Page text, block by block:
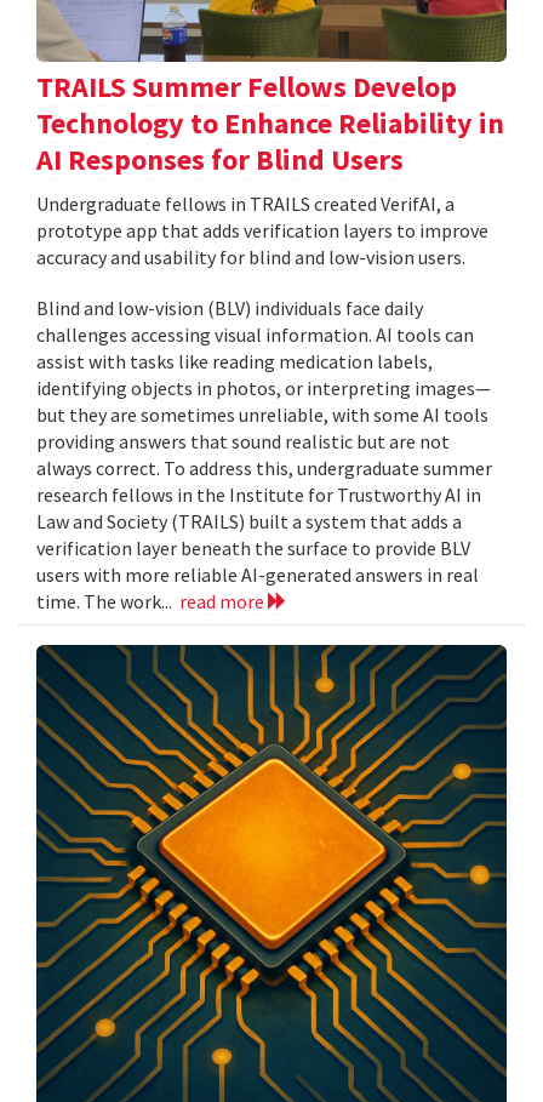
TRAILS Summer Fellows Develop
Technology to Enhance Reliability in
AI Responses for Blind Users
Undergraduate fellows in TRAILS created VerifAI, a
prototype app that adds verification layers to improve
accuracy and usability for blind and low-vision users.
Blind and low-vision (BLV) individuals face daily
challenges accessing visual information. AI tools can
assist with tasks like reading medication labels,
identifying objects in photos, or interpreting images—
but they are sometimes unreliable, with some AI tools
providing answers that sound realistic but are not
always correct. To address this, undergraduate summer
research fellows in the Institute for Trustworthy AI in
Law and Society (TRAILS) built a system that adds a
verification layer beneath the surface to provide BLV
users with more reliable AI-generated answers in real
time. The work... read more